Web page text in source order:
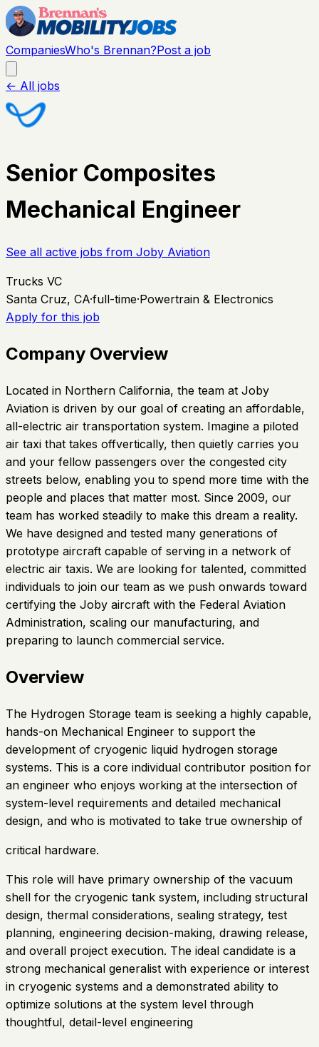
CompaniesWho's Brennan?Post a job
← All jobs
Senior Composites
Mechanical Engineer
See all active jobs from Joby Aviation
Trucks VC
Santa Cruz, CA·full-time·Powertrain & Electronics
Apply for this job
Company Overview
Located in Northern California, the team at Joby
Aviation is driven by our goal of creating an affordable,
all-electric air transportation system. Imagine a piloted
air taxi that takes offvertically, then quietly carries you
and your fellow passengers over the congested city
streets below, enabling you to spend more time with the
people and places that matter most. Since 2009, our
team has worked steadily to make this dream a reality.
We have designed and tested many generations of
prototype aircraft capable of serving in a network of
electric air taxis. We are looking for talented, committed
individuals to join our team as we push onwards toward
certifying the Joby aircraft with the Federal Aviation
Administration, scaling our manufacturing, and
preparing to launch commercial service.
Overview
The Hydrogen Storage team is seeking a highly capable,
hands-on Mechanical Engineer to support the
development of cryogenic liquid hydrogen storage
systems. This is a core individual contributor position for
an engineer who enjoys working at the intersection of
system-level requirements and detailed mechanical
design, and who is motivated to take true ownership of
critical hardware.
This role will have primary ownership of the vacuum
shell for the cryogenic tank system, including structural
design, thermal considerations, sealing strategy, test
planning, engineering decision-making, drawing release,
and overall project execution. The ideal candidate is a
strong mechanical generalist with experience or interest
in cryogenic systems and a demonstrated ability to
optimize solutions at the system level through
thoughtful, detail-level engineering